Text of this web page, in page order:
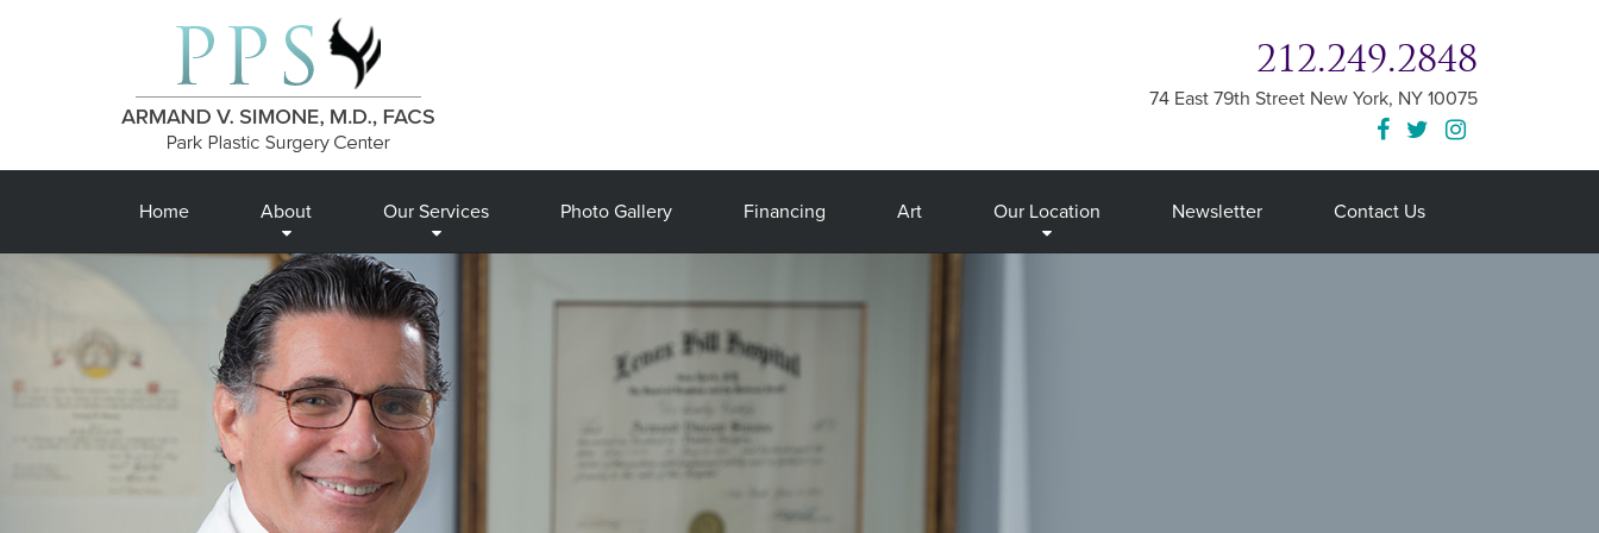
212.249.2848
74 East 79th Street New York, NY 10075
Home About Our Services Photo Gallery Financing Art Our Location Newsletter Contact Us